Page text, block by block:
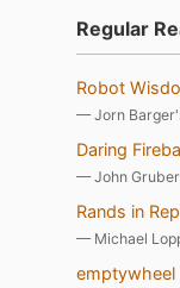
Regular
Robot
— Jorn
Daring
— John
Rands in
— Michael
emptywheel